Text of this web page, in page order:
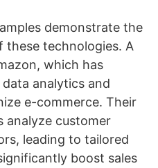
demonstrate the
these technologies. A
which has
analytics and
e-commerce. Their
analyze customer
leading to tailored
boost sales